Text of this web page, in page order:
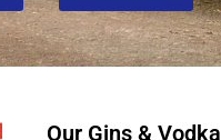
Our Gins & Vodka